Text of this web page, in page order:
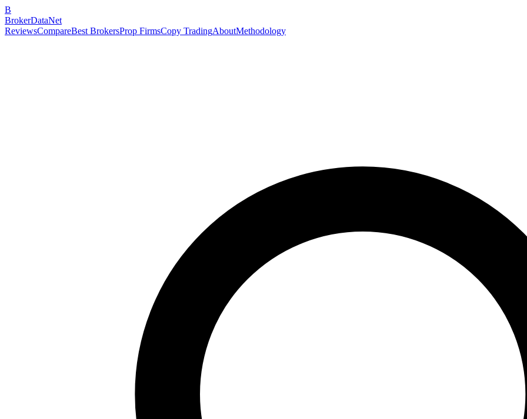
B
BrokerDataNet
ReviewsCompareBest BrokersProp FirmsCopy TradingAboutMethodology